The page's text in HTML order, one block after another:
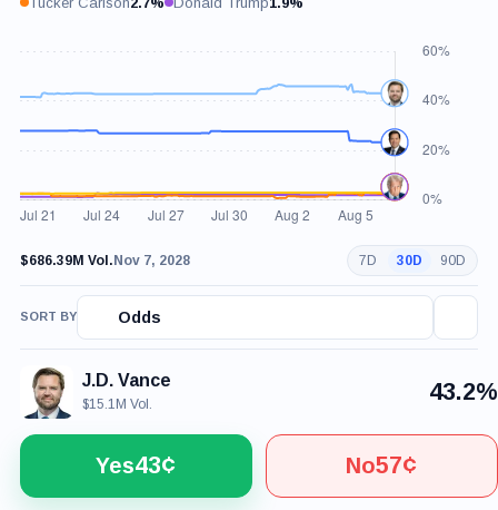
$686.39M Vol. Nov 7, 2028 7D 30D 90D
SORT BY Odds
J.D. Vance
$15.1M Vol. 43.2%
Yes43¢ No57¢